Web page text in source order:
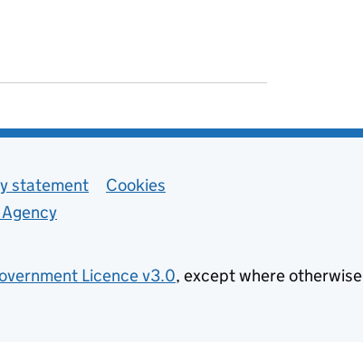
statement
Cookies
Licence v3.0, except where otherwise